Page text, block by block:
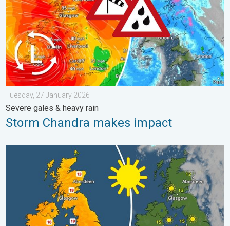
Tuesday, 27 January 2026
Severe gales & heavy rain
Storm Chandra makes impact
Bright and warm conditions take hold. Spring-like outlook. . .